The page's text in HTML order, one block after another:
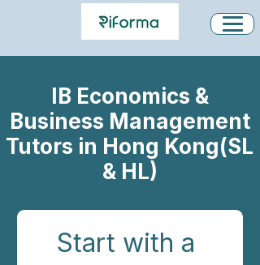
IB Economics &
Business Management
Tutors in Hong Kong(SL
& HL)
Start with a